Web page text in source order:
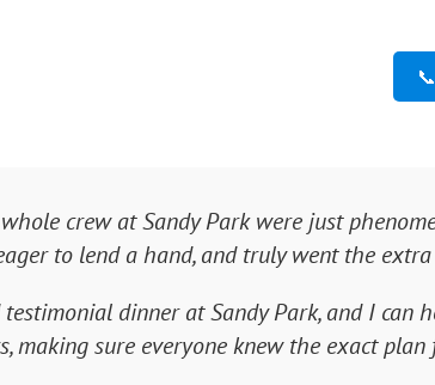
crew at Sandy Park were just
to lend a hand, and truly went the
dinner at Sandy Park, and I can
making sure everyone knew the exact